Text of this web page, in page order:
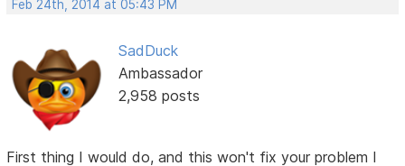
Feb 24th, 2014 at 05:43 PM
SadDuck
Ambassador
2,958 posts
First thing I would do, and this won't fix your problem I